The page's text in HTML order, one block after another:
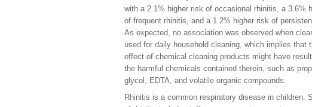
with a 2.1% higher risk of occasional rhinitis, a 3.6%
of frequent rhinitis, and a 1.2% higher risk of
As expected, no association was observed when
used for daily household cleaning, which implies that
effect of chemical cleaning products might have
the harmful chemicals contained therein, such as
glycol, EDTA, and volatile organic compounds.
Rhinitis is a common respiratory disease in children.